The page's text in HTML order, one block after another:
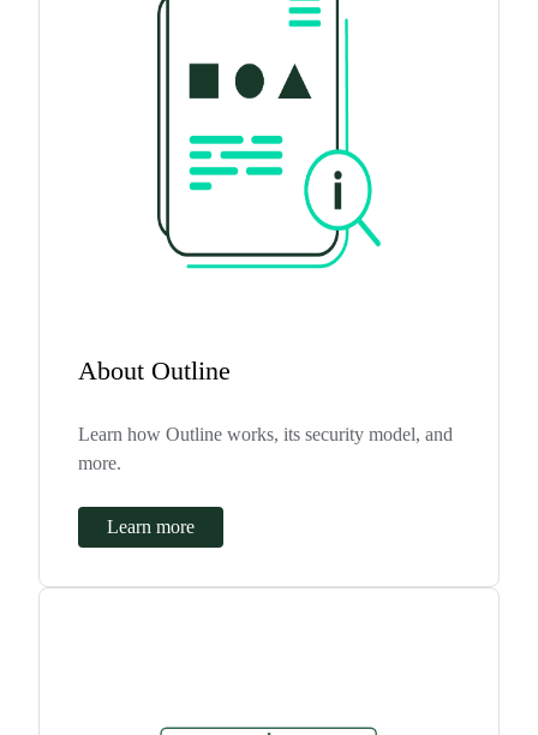
About Outline
Learn how Outline works, its security model, and
more.
Learn more